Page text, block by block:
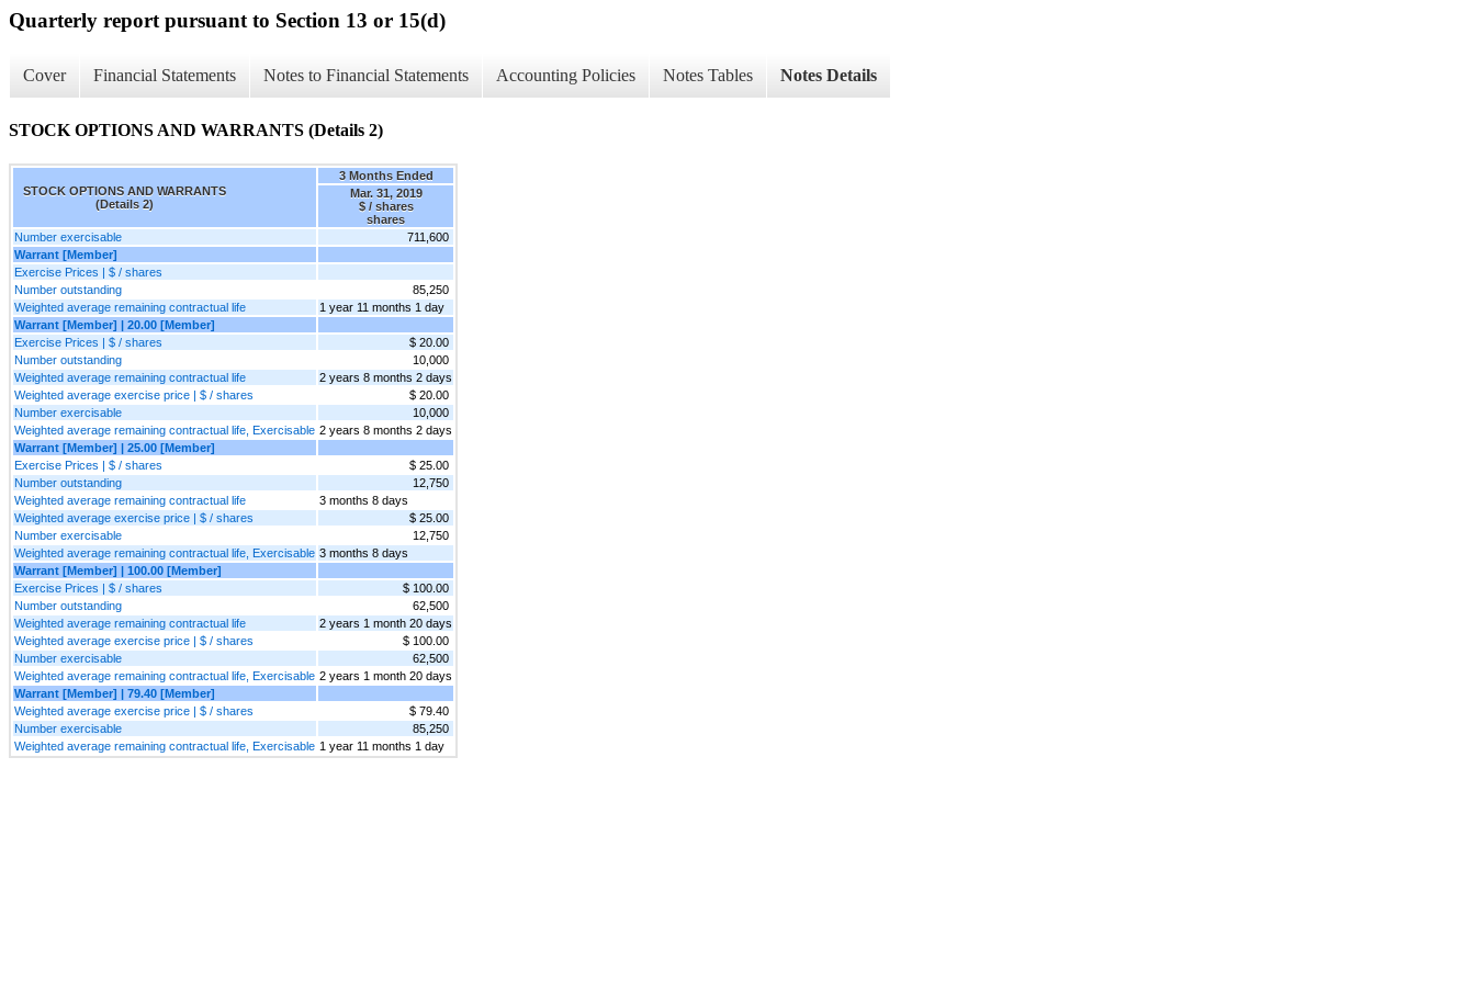
Quarterly report pursuant to Section 13 or 15(d)
Cover Financial Statements Notes to Financial Statements Accounting Policies Notes Tables Notes Details
STOCK OPTIONS AND WARRANTS (Details 2)
STOCK OPTIONS AND WARRANTS
(Details 2)
3 Months Ended
Mar. 31, 2019
$ / shares
shares
Number exercisable
711,600
Warrant [Member]
Exercise Prices | $ / shares
Number outstanding
85,250
Weighted average remaining contractual life
1 year 11 months 1 day
Warrant [Member] | 20.00 [Member]
Exercise Prices | $ / shares
$ 20.00
Number outstanding
10,000
Weighted average remaining contractual life
2 years 8 months 2 days
Weighted average exercise price | $ / shares
$ 20.00
Number exercisable
10,000
Weighted average remaining contractual life, Exercisable 2 years 8 months 2 days
Warrant [Member] | 25.00 [Member]
Exercise Prices | $ / shares
$ 25.00
Number outstanding
12,750
Weighted average remaining contractual life
3 months 8 days
Weighted average exercise price | $ / shares
$ 25.00
Number exercisable
12,750
Weighted average remaining contractual life, Exercisable 3 months 8 days
Warrant [Member] | 100.00 [Member]
Exercise Prices | $ / shares
$ 100.00
Number outstanding
62,500
Weighted average remaining contractual life
2 years 1 month 20 days
Weighted average exercise price | $ / shares
$ 100.00
Number exercisable
62,500
Weighted average remaining contractual life, Exercisable 2 years 1 month 20 days
Warrant [Member] | 79.40 [Member]
Weighted average exercise price | $ / shares
$ 79.40
Number exercisable
85,250
Weighted average remaining contractual life, Exercisable 1 year 11 months 1 day